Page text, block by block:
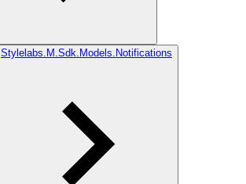
Stylelabs.M.Sdk.Models.Notifications